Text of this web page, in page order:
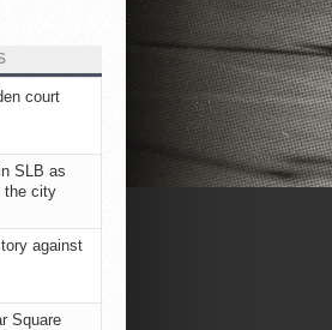
court
SLB as
the city
against
Square